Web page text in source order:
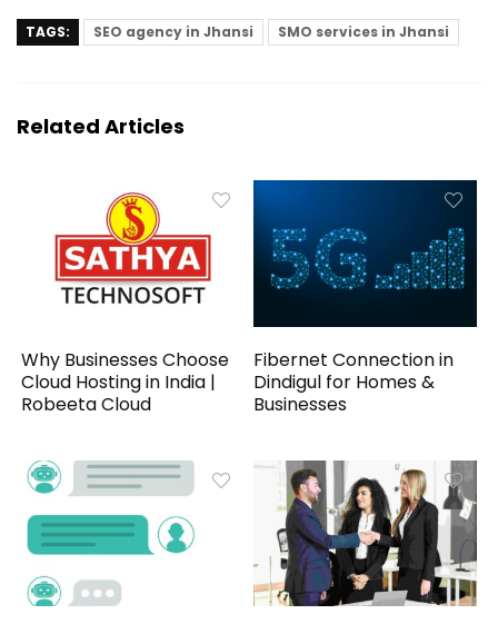
TAGS: SEO agency in Jhansi SMO services in Jhansi
Related Articles
Why Businesses Choose
Cloud Hosting in India |
Robeeta Cloud
Fibernet Connection in
Dindigul for Homes &
Businesses